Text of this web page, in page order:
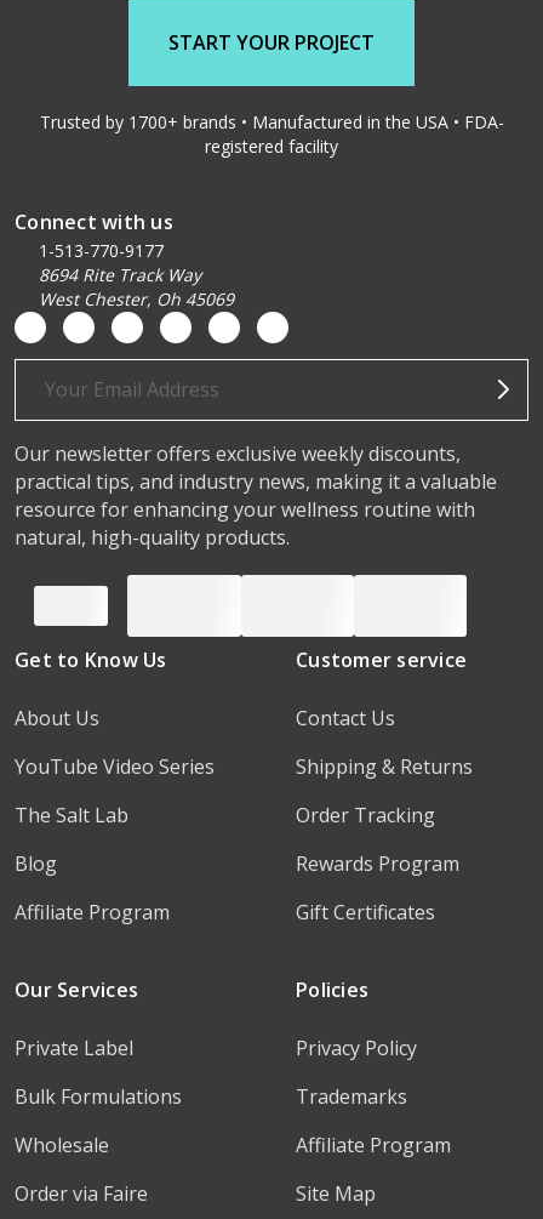
START YOUR PROJECT
Trusted by 1700+ brands • Manufactured in the USA • FDA-
registered facility
Connect with us
1-513-770-9177
8694 Rite Track Way
West Chester, Oh 45069
Email
Our newsletter offers exclusive weekly discounts,
practical tips, and industry news, making it a valuable
resource for enhancing your wellness routine with
natural, high-quality products.
Get to Know Us
About Us
YouTube Video Series
The Salt Lab
Blog
Affiliate Program
Customer service
Contact Us
Shipping & Returns
Order Tracking
Rewards Program
Gift Certificates
Our Services
Private Label
Bulk Formulations
Wholesale
Order via Faire
Policies
Privacy Policy
Trademarks
Affiliate Program
Site Map